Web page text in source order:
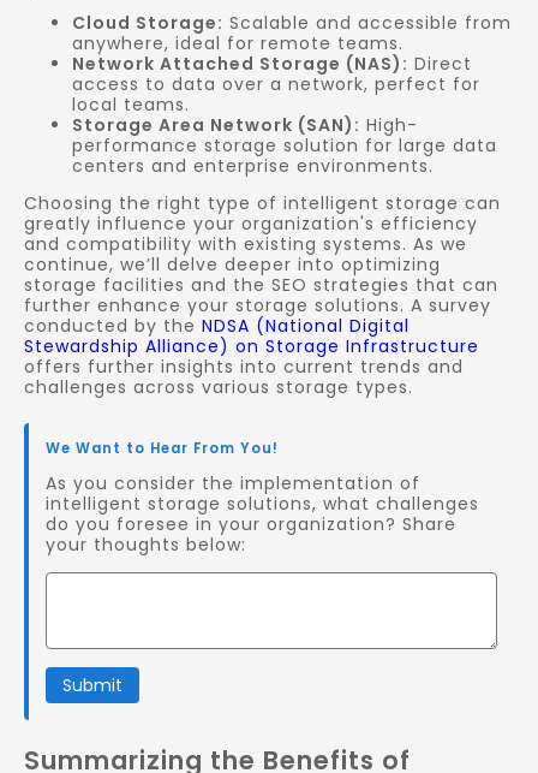
Cloud Storage: Scalable and accessible from
anywhere, ideal for remote teams.
Network Attached Storage (NAS): Direct
access to data over a network, perfect for
local teams.
Storage Area Network (SAN): High-
performance storage solution for large data
centers and enterprise environments.
Choosing the right type of intelligent storage can
greatly influence your organization's efficiency
and compatibility with existing systems. As we
continue, we’ll delve deeper into optimizing
storage facilities and the SEO strategies that can
further enhance your storage solutions. A survey
conducted by the NDSA (National Digital
Stewardship Alliance) on Storage Infrastructure
offers further insights into current trends and
challenges across various storage types.
We Want to Hear From You!
As you consider the implementation of
intelligent storage solutions, what challenges
do you foresee in your organization? Share
your thoughts below:
Submit
Summarizing the Benefits of